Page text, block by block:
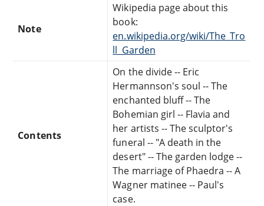
Note
Wikipedia page about this
book:
en.wikipedia.org/wiki/The_Tro
ll_Garden
Contents
On the divide -- Eric
Hermannson's soul -- The
enchanted bluff -- The
Bohemian girl -- Flavia and
her artists -- The sculptor's
funeral -- "A death in the
desert" -- The garden lodge --
The marriage of Phaedra -- A
Wagner matinee -- Paul's
case.